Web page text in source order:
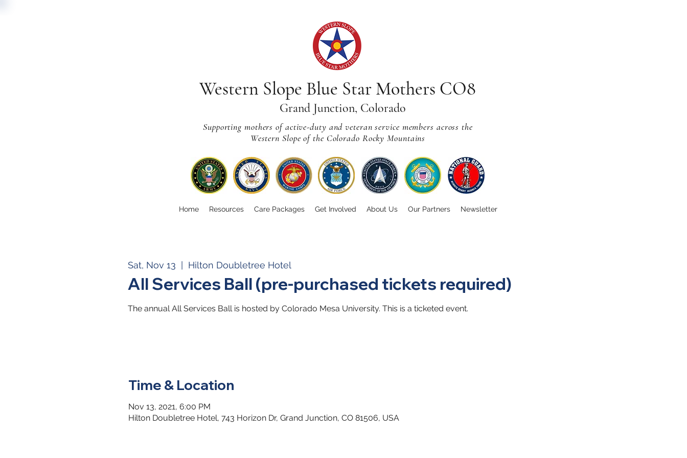
Western Slope Blue Star Mothers CO8
Grand Junction, Colorado
Supporting mothers of active-duty and veteran service members across the
Western Slope of the Colorado Rocky Mountains
Home Resources Care Packages Get Involved About Us Our Partners Newsletter
Sat, Nov 13 Hilton Doubletree Hotel
All Services Ball (pre-purchased tickets required)
The annual All Services Ball is hosted by Colorado Mesa University. This is a ticketed event.
Time & Location
Nov 13, 2021, 6:00 PM
Hilton Doubletree Hotel, 743 Horizon Dr, Grand Junction, CO 81506, USA